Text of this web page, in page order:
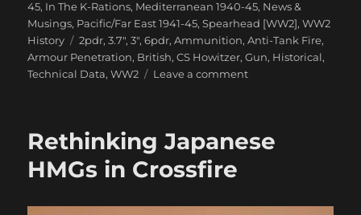
on
45, In The K-Rations, Mediterranean 1940-45, News &
Musings, Pacific/Far East 1941-45,Spearhead [WW2],WW2
History
Tags
2pdr,3.7",3",6pdr,Ammunition,Anti-Tank Fire,
Armour Penetration, British,CS Howitzer,Gun, Historical,
Technical Data,WW2 Leave a commenton
2pdr
in
Rethinking Japanese
HMGs in Crossfire